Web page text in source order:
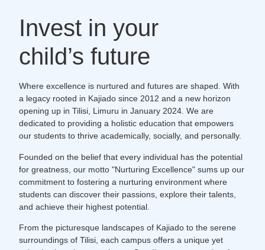
Invest in your
child’s future
Where excellence is nurtured and futures are shaped. With
a legacy rooted in Kajiado since 2012 and a new horizon
opening up in Tilisi, Limuru in January 2024. We are
dedicated to providing a holistic education that empowers
our students to thrive academically, socially, and personally.
Founded on the belief that every individual has the potential
for greatness, our motto "Nurturing Excellence" sums up our
commitment to fostering a nurturing environment where
students can discover their passions, explore their talents,
and achieve their highest potential.
From the picturesque landscapes of Kajiado to the serene
surroundings of Tilisi, each campus offers a unique yet